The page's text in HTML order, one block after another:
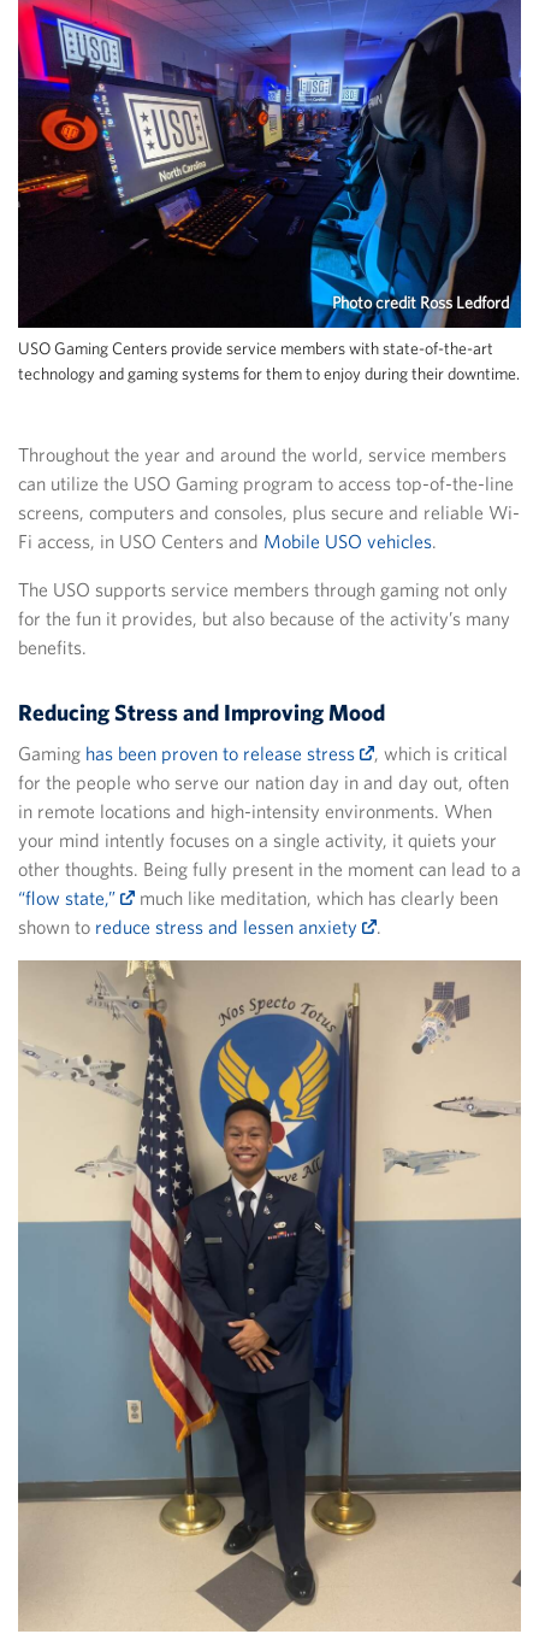
Photo credit Ross Ledford
USO Gaming Centers provide service members with state-of-the-art
technology and gaming systems for them to enjoy during their downtime.
Throughout the year and around the world, service members
can utilize the USO Gaming program to access top-of-the-line
screens, computers and consoles, plus secure and reliable Wi-
Fi access, in USO Centers and Mobile USO vehicles.
The USO supports service members through gaming not only
for the fun it provides, but also because of the activity’s many
benefits.
Reducing Stress and Improving Mood
Gaming has been proven to release stress
, which is critical
for the people who serve our nation day in and day out, often
in remote locations and high-intensity environments. When
your mind intently focuses on a single activity, it quiets your
other thoughts. Being fully present in the moment can lead to a
“flow state,”
much like meditation, which has clearly been
shown to reduce stress and lessen anxiety .